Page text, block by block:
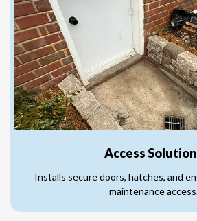
Access
Installs secure doors, hatches, and
maintenance